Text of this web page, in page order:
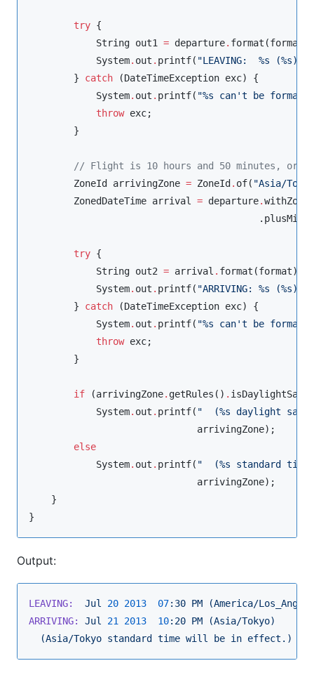
try {
String out1 = departure. format(format);
System. out . printf( "LEAVING:  %s (%s)%n
        }
catch (DateTimeException exc) {
System. out . printf( "%s can't be
throw exc;
        }
// Flight is 10 hours and 50 minutes, or
ZoneId
arrivingZone = ZoneId . of( "Asia/Tokyo
ZonedDateTime arrival = departure.
try {
String out2 = arrival . format(format);
System. out . printf( "ARRIVING: %s (%s)%n
        }
catch (DateTimeException exc) {
System. out . printf( "%s can't be
throw exc;
        }
if (arrivingZone. getRules() .
System. out . printf( "
(%s daylight
                              arrivingZone);
else
System. out . printf( "
(%s standard time
                              arrivingZone);
    }
}
Output:
LEAVING: Jul 20 2013 07:30 PM
(America/
ARRIVING:
Jul 21 2013 10:20 PM
(Asia/Tokyo)
(Asia/Tokyo standard time will be in effect.)